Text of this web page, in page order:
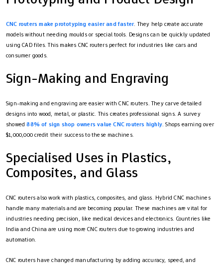
CNC routers make prototyping easier and faster. They help create accurate
models without needing moulds or special tools. Designs can be quickly updated
using CAD files. This makes CNC routers perfect for industries like cars and
consumer goods.
Sign-Making and Engraving
Sign-making and engraving are easier with CNC routers. They carve detailed
designs into wood, metal, or plastic. This creates professional signs. A survey
showed88% of sign shop owners value CNC routers highly. Shops earning over
$1,000,000 credit their success to these machines.
Specialised Uses in Plastics,
Composites, and Glass
CNC routers also work with plastics, composites, and glass. Hybrid CNC machines
handle many materials and are becoming popular. These machines are vital for
industries needing precision, like medical devices and electronics. Countries like
India and China are using more CNC routers due to growing industries and
automation.
CNC routers have changed manufacturing by adding accuracy, speed, and